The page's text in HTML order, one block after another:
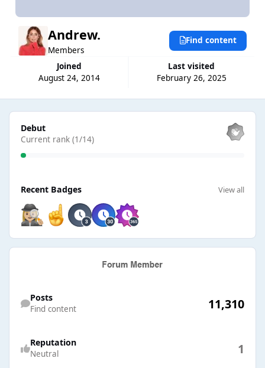
Andrew.
Members
Joined
August 24, 2014
Last visited
February 26, 2025
Find content
View all
Debut
Current rank (1/14)
Recent Badges View all
Posts
Find content 11,310
Reputation
Neutral 1